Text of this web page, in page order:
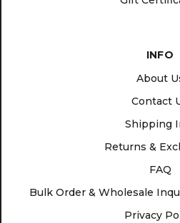
INFO
About
Contact
Shipping
Returns &
FAQ
Bulk Order & Wholesale
Privacy